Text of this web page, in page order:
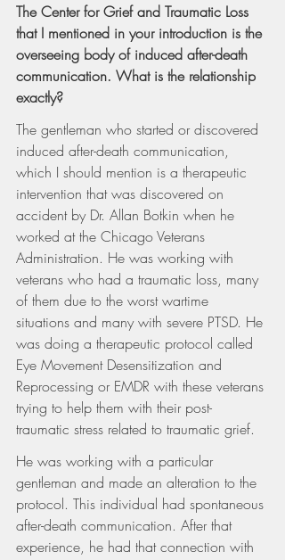
The Center for Grief and Traumatic Loss
that I mentioned in your introduction is the
overseeing body of induced after-death
communication. What is the relationship
exactly?
The gentleman who started or discovered
induced after-death communication,
which I should mention is a therapeutic
intervention that was discovered on
accident by Dr. Allan Botkin when he
worked at the Chicago Veterans
Administration. He was working with
veterans who had a traumatic loss, many
of them due to the worst wartime
situations and many with severe PTSD. He
was doing a therapeutic protocol called
Eye Movement Desensitization and
Reprocessing or EMDR with these veterans
trying to help them with their post-
traumatic stress related to traumatic grief.
He was working with a particular
gentleman and made an alteration to the
protocol. This individual had spontaneous
after-death communication. After that
experience, he had that connection with